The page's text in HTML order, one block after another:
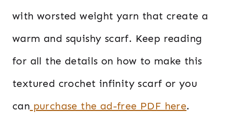
with worsted weight yarn that create a
warm and squishy scarf. Keep reading
for all the details on how to make this
textured crochet infinity scarf or you
can purchase the ad-free PDF here.